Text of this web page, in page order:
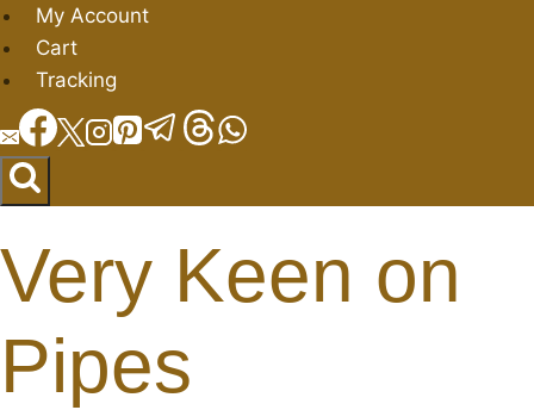
Skip
to
content
My Account
Cart
Tracking
Very Keen on
Pipes